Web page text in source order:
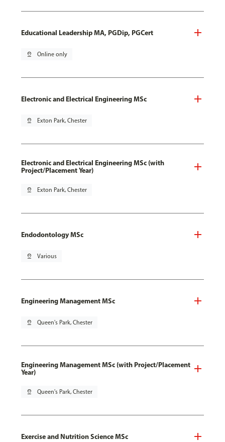
Educational Leadership MA, PGDip, PGCert
pin_drop Online only
Electronic and Electrical Engineering MSc
pin_drop Exton Park, Chester
Electronic and Electrical Engineering MSc (with
Project/Placement Year)
pin_drop Exton Park, Chester
Endodontology MSc
pin_drop Various
Engineering Management MSc
pin_drop Queen's Park, Chester
Engineering Management MSc (with Project/Placement
Year)
pin_drop Queen's Park, Chester
Exercise and Nutrition Science MSc